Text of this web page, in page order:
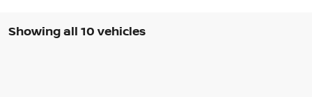
Showing all 10 vehicles